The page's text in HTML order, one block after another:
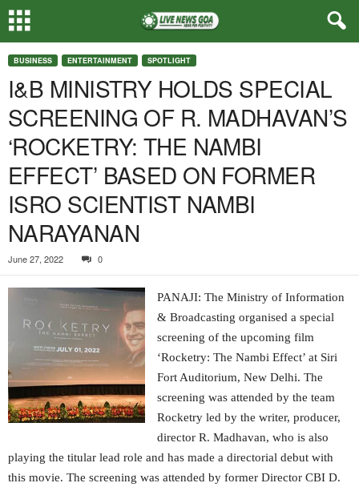
BUSINESS ENTERTAINMENT SPOTLIGHT
I&B MINISTRY HOLDS SPECIAL
SCREENING OF R. MADHAVAN’S
‘ROCKETRY: THE NAMBI
EFFECT’ BASED ON FORMER
ISRO SCIENTIST NAMBI
NARAYANAN
June 27, 2022 0
PANAJI: The Ministry of Information
& Broadcasting organised a special
screening of the upcoming film
‘Rocketry: The Nambi Effect’ at Siri
Fort Auditorium, New Delhi. The
screening was attended by the team
Rocketry led by the writer, producer,
director R. Madhavan, who is also
playing the titular lead role and has made a directorial debut with
this movie. The screening was attended by former Director CBI D.